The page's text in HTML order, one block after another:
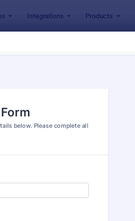
Integrations Products
Fill Out Form